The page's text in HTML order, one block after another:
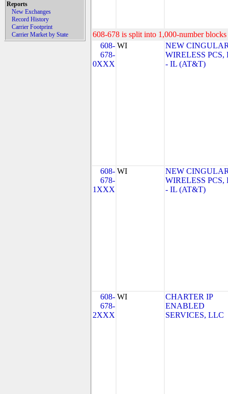
Reports
New Exchanges
Record History
Carrier Footprint
Carrier Market by State
608-678 is split into 1,000-number
608-
678-
0XXX
WI
NEW
WIRELESS PCS,
- IL (AT&T)
608-
678-
1XXX
WI
NEW
WIRELESS PCS,
- IL (AT&T)
608-
678-
2XXX
WI
CHARTER IP
ENABLED
SERVICES, LLC